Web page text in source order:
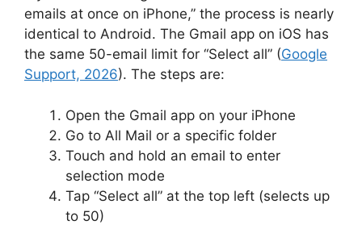
emails at once on iPhone,” the process is nearly
identical to Android. The Gmail app on iOS has
the same 50-email limit for “Select all” (Google
Support, 2026). The steps are:
Open the Gmail app on your iPhone
Go to All Mail or a specific folder
Touch and hold an email to enter
selection mode
Tap “Select all” at the top left (selects up
to 50)